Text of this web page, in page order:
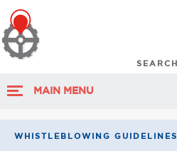
MAIN MENU
WHISTLEBLOWING GUIDELINES